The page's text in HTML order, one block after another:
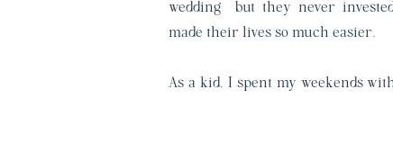
wedding—but they never
made their lives so much easier.
As a kid, I spent my weekends